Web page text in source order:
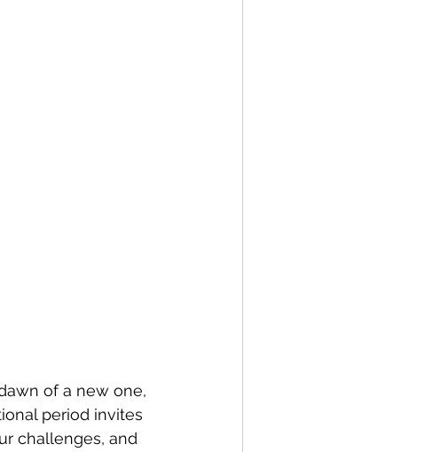
of a new one,
period invites
challenges, and